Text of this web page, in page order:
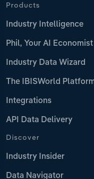
Products
Industry Intelligence
Phil, Your AI Economist
Industry Data Wizard
The IBISWorld
Integrations
API Data Delivery
Discover
Industry Insider
Data Navigator